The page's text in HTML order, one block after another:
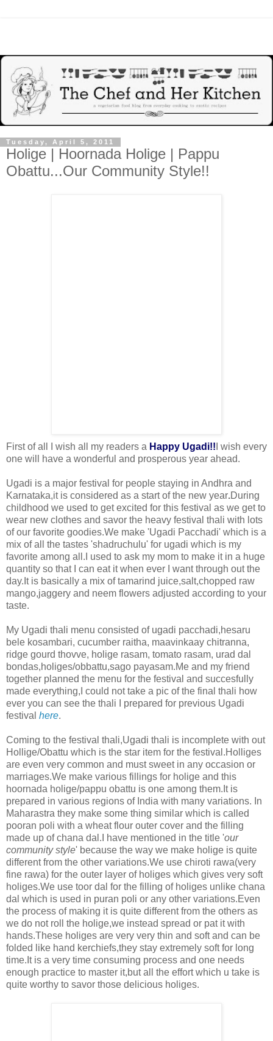
Tuesday, April 5, 2011
Holige | Hoornada Holige | Pappu
Obattu...Our Community Style!!
First of all I wish all my readers a Happy Ugadi!! I wish every
one will have a wonderful and prosperous year ahead.
Ugadi is a major festival for people staying in Andhra and
Karnataka,it is considered as a start of the new year.During
childhood we used to get excited for this festival as we get to
wear new clothes and savor the heavy festival thali with lots
of our favorite goodies.We make 'Ugadi Pacchadi' which is a
mix of all the tastes 'shadruchulu' for ugadi which is my
favorite among all.I used to ask my mom to make it in a huge
quantity so that I can eat it when ever I want through out the
day.It is basically a mix of tamarind juice,salt,chopped raw
mango,jaggery and neem flowers adjusted according to your
taste.
My Ugadi thali menu consisted of ugadi pacchadi,hesaru
bele kosambari, cucumber raitha, maavinkaay chitranna,
ridge gourd thovve, holige rasam, tomato rasam, urad dal
bondas,holiges/obbattu,sago payasam.Me and my friend
together planned the menu for the festival and succesfully
made everything,I could not take a pic of the final thali how
ever you can see the thali I prepared for previous Ugadi
festival here.
Coming to the festival thali,Ugadi thali is incomplete with out
Hollige/Obattu which is the star item for the festival.Holliges
are even very common and must sweet in any occasion or
marriages.We make various fillings for holige and this
hoornada holige/pappu obattu is one among them.It is
prepared in various regions of India with many variations. In
Maharastra they make some thing similar which is called
pooran poli with a wheat flour outer cover and the filling
made up of chana dal.I have mentioned in the title 'our
community style' because the way we make holige is quite
different from the other variations.We use chiroti rawa(very
fine rawa) for the outer layer of holiges which gives very soft
holiges.We use toor dal for the filling of holiges unlike chana
dal which is used in puran poli or any other variations.Even
the process of making it is quite different from the others as
we do not roll the holige,we instead spread or pat it with
hands.These holiges are very very thin and soft and can be
folded like hand kerchiefs,they stay extremely soft for long
time. It is a very time consuming process and one needs
enough practice to master it,but all the effort which u take is
quite worthy to savor those delicious holiges.